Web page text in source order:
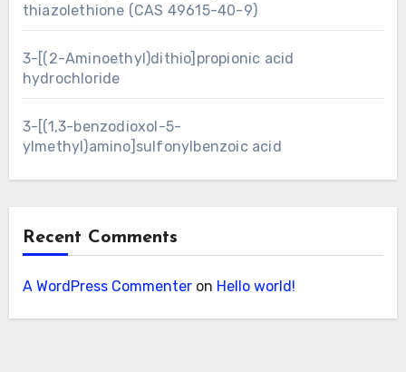
thiazolethione (CAS 49615-40-9)
3-[(2-Aminoethyl)dithio]propionic acid
hydrochloride
3-[(1,3-benzodioxol-5-
ylmethyl)amino]sulfonylbenzoic acid
Recent Comments
A WordPress Commenteron Hello world!